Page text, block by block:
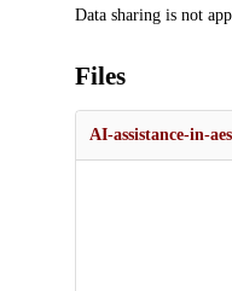
Data sharing is not
Files
AI-assistance-in-